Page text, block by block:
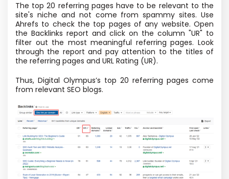
The top 20 referring pages have to be relevant to the
site's niche and not come from spammy sites. Use
Ahrefs to check the top pages of any website. Open
the Backlinks report and click on the column "UR" to
filter out the most meaningful referring pages. Look
through the report and pay attention to the titles of
the referring pages and URL Rating (UR).
Thus, Digital Olympus’s top 20 referring pages come
from relevant SEO blogs.